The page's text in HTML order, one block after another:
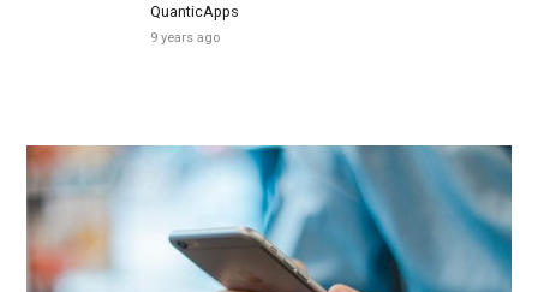
QuanticApps
9 years ago